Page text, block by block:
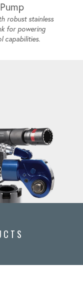
robust stainless
for powering
capabilities.